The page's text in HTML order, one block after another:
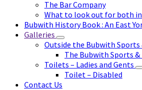
The Bar Company
What to look out for both
Bubwith History Book : An East
Galleries
Outside the Bubwith Sports
The Bubwith Sports &
Toilets – Ladies and Gents
Toilet – Disabled
Contact Us